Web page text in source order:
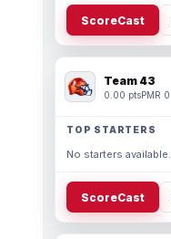
ScoreCast
Team 43
0.00 ptsPMR 0
TOP STARTERS
No starters available.
ScoreCast